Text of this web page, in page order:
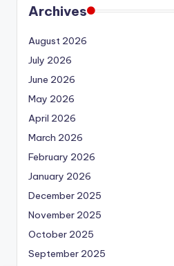
Archives
August 2026
July 2026
June 2026
May 2026
April 2026
March 2026
February 2026
January 2026
December 2025
November 2025
October 2025
September 2025